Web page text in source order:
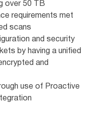
over 50 TB
requirements met
scans
and security
by having a unified
and
use of Proactive